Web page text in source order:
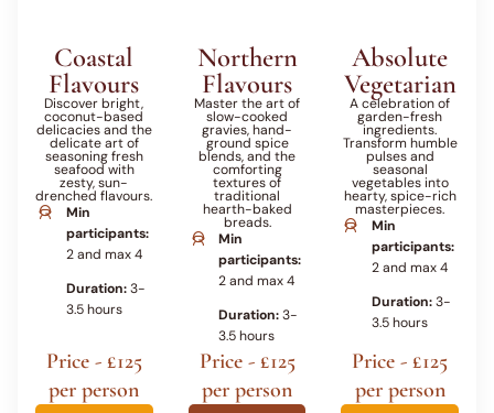
Coastal
Flavours
Discover bright,
coconut-based
delicacies and the
delicate art of
seasoning fresh
seafood with
zesty, sun-
drenched flavours.
Min
participants:
2 and max 4
Duration:3-
3.5 hours
Price - £125
per person
Northern
Flavours
Master the art of
slow-cooked
gravies, hand-
ground spice
blends, and the
comforting
textures of
traditional
hearth-baked
breads.
Min
participants:
2 and max 4
Duration:3-
3.5 hours
Price - £125
per person
Absolute
Vegetarian
A celebration of
garden-fresh
ingredients.
Transform humble
pulses and
seasonal
vegetables into
hearty, spice-rich
masterpieces.
Min
participants:
2 and max 4
Duration:3-
3.5 hours
Price - £125
per person